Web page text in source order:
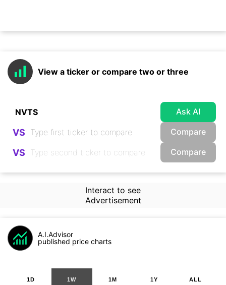
View a ticker or compare two or three
Ask AI
VS Compare
VS Compare
Interact to see
Advertisement
A.I.Advisor
published price charts
1D 1W 1M 1Y ALL